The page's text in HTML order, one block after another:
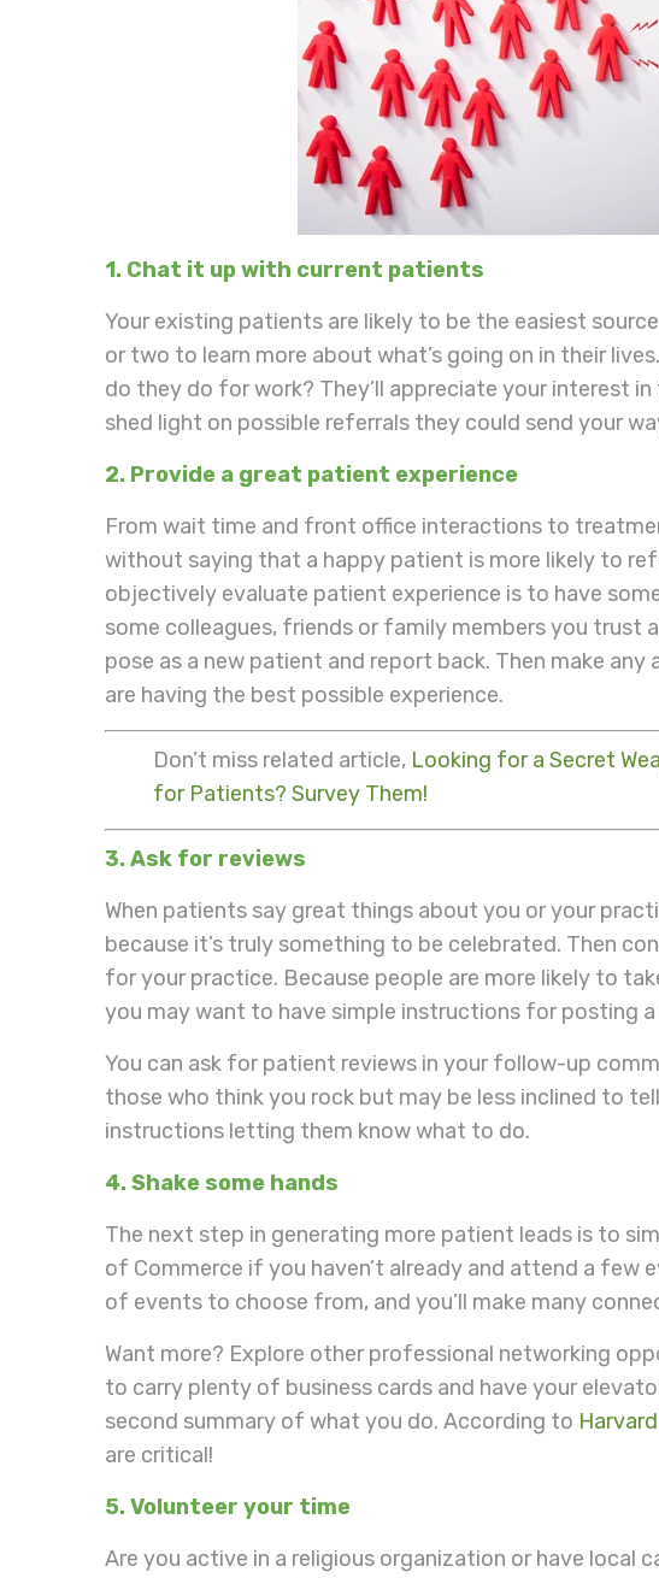
1. Chat it up with current patients
Your existing patients are likely to be the easiest
or two to learn more about what’s going on in their
do they do for work? They’ll appreciate your interest
shed light on possible referrals they could send your
2. Provide a great patient experience
From wait time and front office interactions to
without saying that a happy patient is more likely to
objectively evaluate patient experience is to have
some colleagues, friends or family members you trust
pose as a new patient and report back. Then make
are having the best possible experience.
Don’t miss related article, Looking for a Secret
for Patients? Survey Them!
3. Ask for reviews
When patients say great things about you or your
because it’s truly something to be celebrated. Then
for your practice. Because people are more likely to
you may want to have simple instructions for posting
You can ask for patient reviews in your follow-up
those who think you rock but may be less inclined to
instructions letting them know what to do.
4. Shake some hands
The next step in generating more patient leads is to
of Commerce if you haven’t already and attend a few
of events to choose from, and you’ll make many
Want more? Explore other professional networking
to carry plenty of business cards and have your
second summary of what you do. According to
are critical!
5. Volunteer your time
Are you active in a religious organization or have local